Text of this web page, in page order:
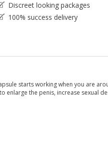
Discreet looking packages
100% success delivery
starts working when you are
enlarge the penis, increase sexual